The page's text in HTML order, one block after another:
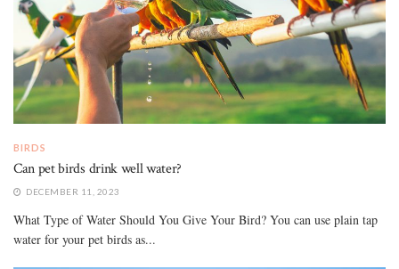
BIRDS
Can pet birds drink well water?
DECEMBER 11, 2023
What Type of Water Should You Give Your Bird? You can use plain tap
water for your pet birds as...